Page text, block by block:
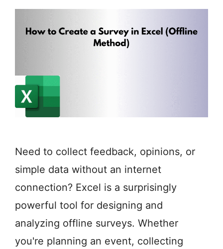
Need to collect feedback, opinions, or
simple data without an internet
connection? Excel is a surprisingly
powerful tool for designing and
analyzing offline surveys. Whether
you're planning an event, collecting